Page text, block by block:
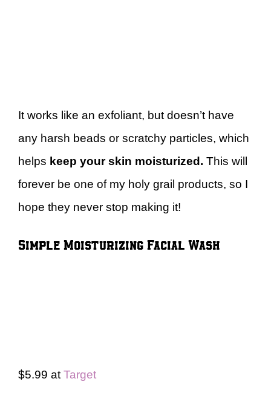
It works like an exfoliant, but doesn’t have
any harsh beads or scratchy particles, which
helps keep your skin moisturized. This will
forever be one of my holy grail products, so I
hope they never stop making it!
Simple Moisturizing Facial Wash
$5.99 at Target